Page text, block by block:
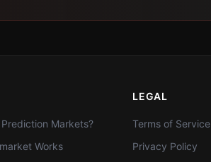
Markets?
Works
LEGAL
Terms of Service
Privacy Policy